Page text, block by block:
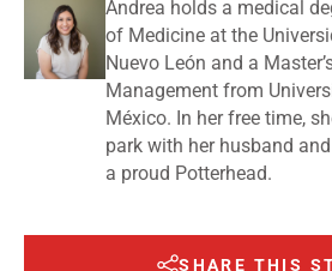
Andrea holds a medical
of Medicine at the
Nuevo León and a
Management from
México. In her free time,
park with her husband
a proud Potterhead.
SHARE THIS